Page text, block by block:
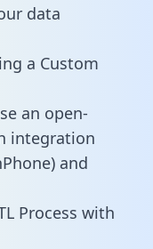
data
a Custom
an open-
integration
and
Process with